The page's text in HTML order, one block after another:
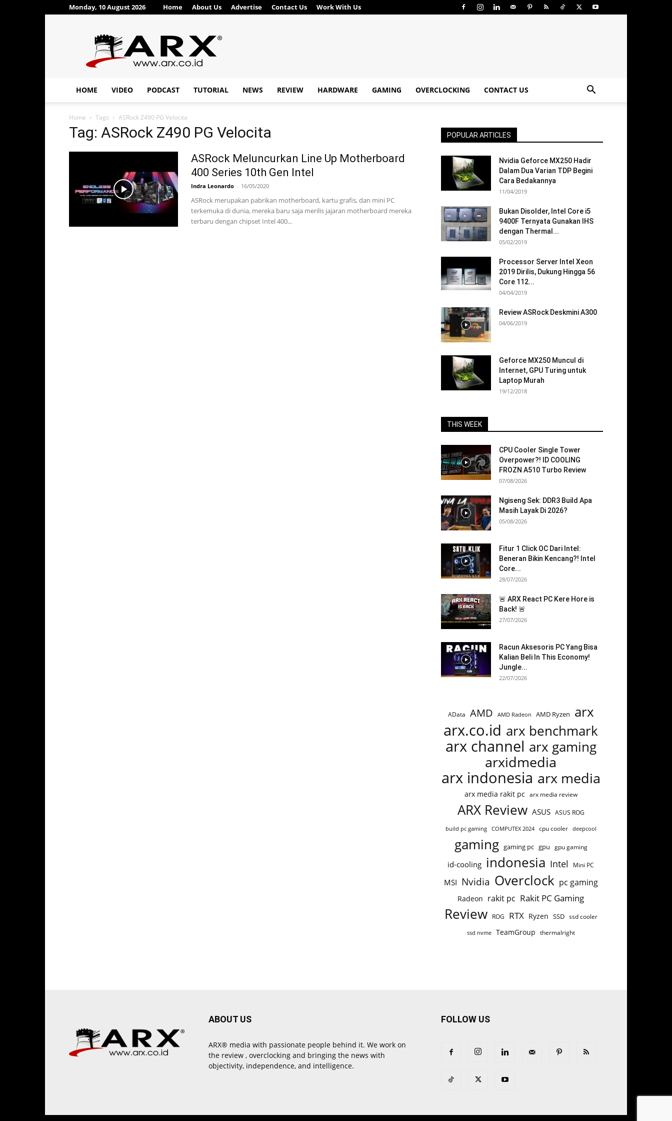
Monday, 10 August 2026 Home About Us Advertise Contact Us Work With Us
ARX®
HOME VIDEO PODCAST TUTORIAL NEWS REVIEW HARDWARE GAMING OVERCLOCKING CONTACT US
Home Tags ASRock Z490 PG Velocita
Tag: ASRock Z490 PG Velocita
ASRock Meluncurkan Line Up Motherboard
400 Series 10th Gen Intel
Indra Leonardo - 16/05/2020
ASRock merupakan pabrikan motherboard, kartu grafis, dan mini PC
terkemuka di dunia, mereka baru saja merilis jajaran motherboard mereka
terbaru dengan chipset Intel 400...
POPULAR ARTICLES
Nvidia Geforce MX250 Hadir
Dalam Dua Varian TDP Begini
Cara Bedakannya
11/04/2019
Bukan Disolder, Intel Core i5
9400F Ternyata Gunakan IHS
dengan Thermal...
05/02/2019
Processor Server Intel Xeon
2019 Dirilis, Dukung Hingga 56
Core 112...
04/04/2019
Review ASRock Deskmini A300
04/06/2019
Geforce MX250 Muncul di
Internet, GPU Turing untuk
Laptop Murah
19/12/2018
THIS WEEK
CPU Cooler Single Tower
Overpower?! ID COOLING
FROZN A510 Turbo Review
07/08/2026
Ngiseng Sek: DDR3 Build Apa
Masih Layak Di 2026?
05/08/2026
Fitur 1 Click OC Dari Intel:
Beneran Bikin Kencang?! Intel
Core...
28/07/2026
🚨 ARX React PC Kere Hore is
Back! 🚨
27/07/2026
Racun Aksesoris PC Yang Bisa
Kalian Beli In This Economy!
Jungle...
22/07/2026
AData AMD AMD Radeon AMD Ryzen arx
arx.co.id arx benchmark
arx channel arx gaming
arxidmedia
arx indonesia arx media
arx media rakit pc arx media review
ARX Review ASUS ASUS ROG
build pc gaming COMPUTEX 2024 cpu cooler deepcool
gaming gaming pc gpu gpu gaming
id-cooling indonesia Intel Mini PC
MSI Nvidia Overclock pc gaming
Radeon rakit pc Rakit PC Gaming
Review ROG RTX Ryzen SSD ssd cooler
ssd nvme TeamGroup thermalright
ABOUT US
ARX® media with passionate people behind it. We work on
the review , overclocking and bringing the news with
objectivity, independence, and intelligence.
FOLLOW US